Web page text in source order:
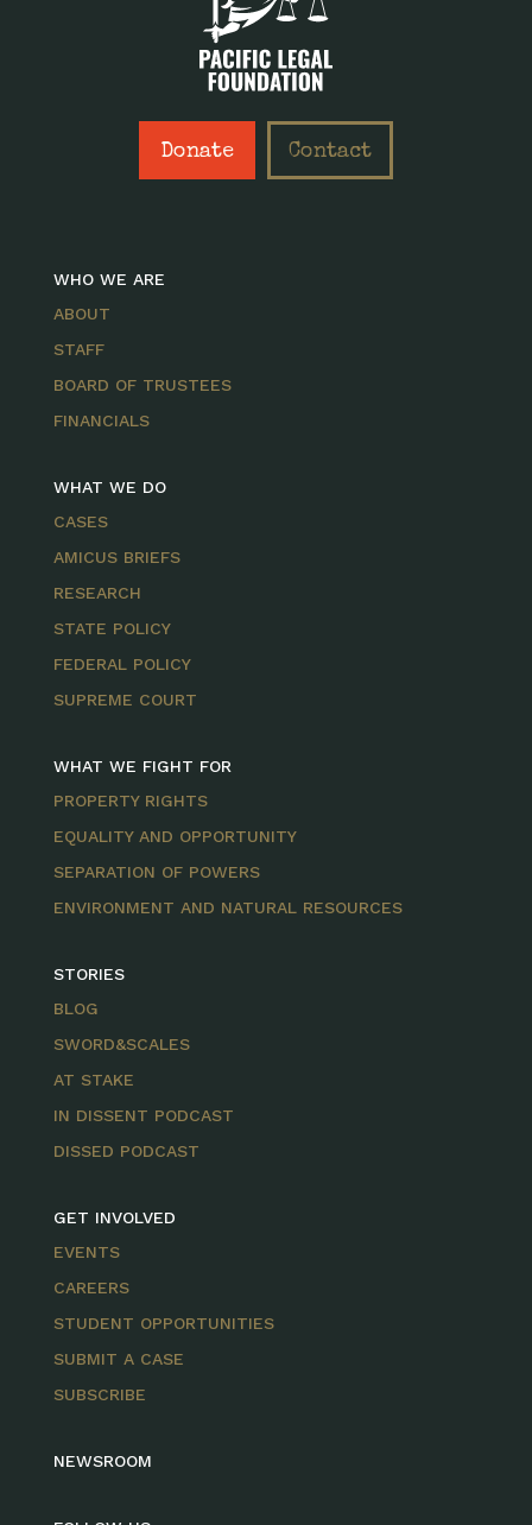
Donate Contact
WHO WE ARE
ABOUT
STAFF
BOARD OF TRUSTEES
FINANCIALS
WHAT WE DO
CASES
AMICUS BRIEFS
RESEARCH
STATE POLICY
FEDERAL POLICY
SUPREME COURT
WHAT WE FIGHT FOR
PROPERTY RIGHTS
EQUALITY AND OPPORTUNITY
SEPARATION OF POWERS
ENVIRONMENT AND NATURAL RESOURCES
STORIES
BLOG
SWORD&SCALES
AT STAKE
IN DISSENT PODCAST
DISSED PODCAST
GET INVOLVED
EVENTS
CAREERS
STUDENT OPPORTUNITIES
SUBMIT A CASE
SUBSCRIBE
NEWSROOM